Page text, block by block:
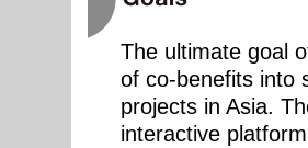
The ultimate goal
of co-benefits into
projects in Asia.
interactive